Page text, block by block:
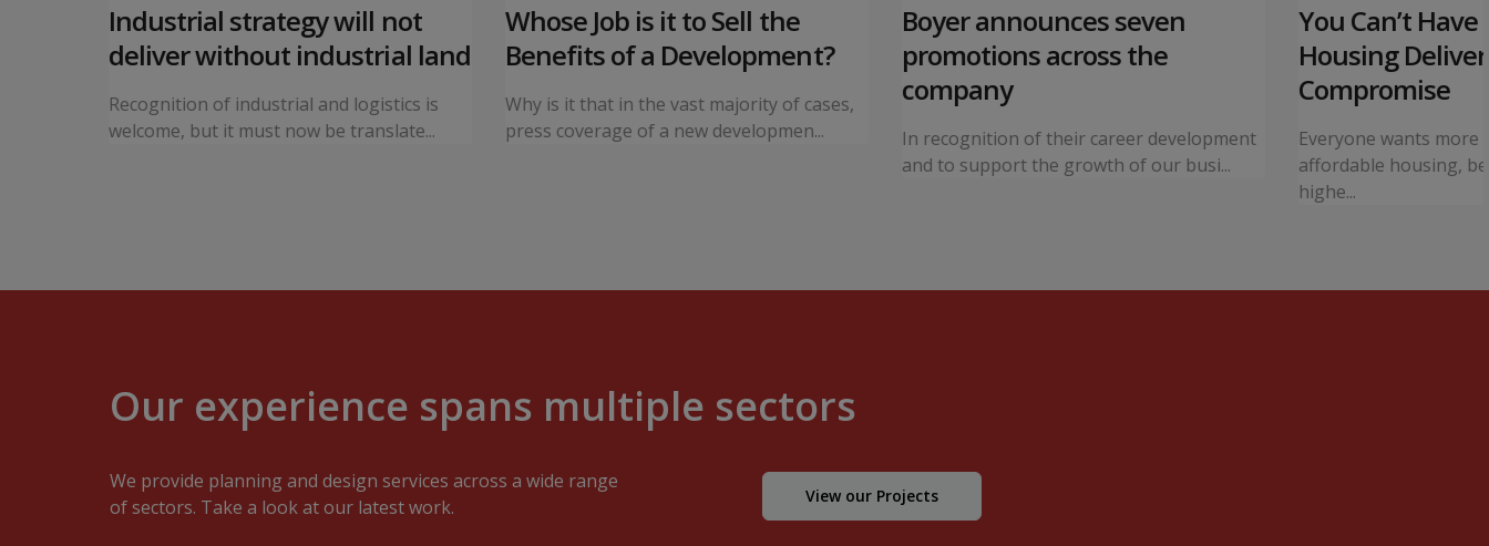
Industrial strategy will not
deliver without industrial land
Recognition of industrial and logistics is
welcome, but it must now be translate...
Whose Job is it to Sell the
Benefits of a Development?
Why is it that in the vast majority of cases,
press coverage of a new developmen...
Boyer announces seven
promotions across the
company
In recognition of their career development
and to support the growth of our busi...
You Can’t
Housing
Compromise
Everyone wants more
affordable housing,
highe...
Our experience spans multiple sectors
We provide planning and design services across a wide range
of sectors. Take a look at our latest work.
View our Projects